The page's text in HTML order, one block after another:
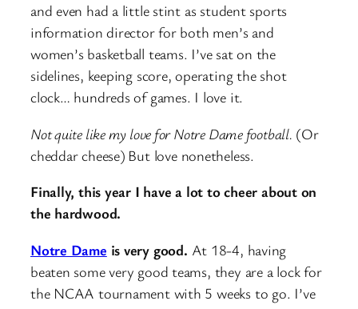
and even had a little stint as student sports
information director for both men’s and
women’s basketball teams. I’ve sat on the
sidelines, keeping score, operating the shot
clock… hundreds of games. I love it.
Not quite like my love for Notre Dame football. (Or
cheddar cheese) But love nonetheless.
Finally, this year I have a lot to cheer about on
the hardwood.
Notre Dame is very good. At 18-4, having
beaten some very good teams, they are a lock for
the NCAA tournament with 5 weeks to go. I’ve